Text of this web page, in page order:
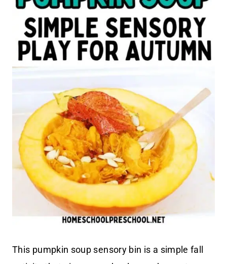
This pumpkin soup sensory bin is a simple fall